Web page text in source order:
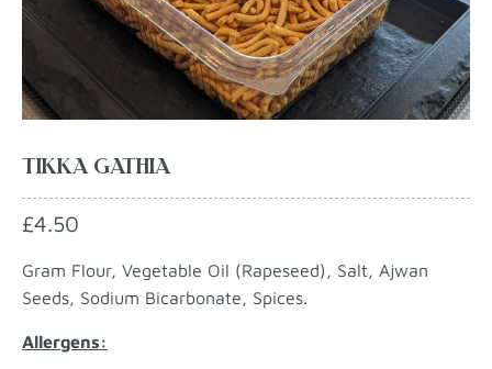
TIKKA GATHIA
£4.50
Gram Flour, Vegetable Oil (Rapeseed), Salt, Ajwan
Seeds, Sodium Bicarbonate, Spices.
Allergens: